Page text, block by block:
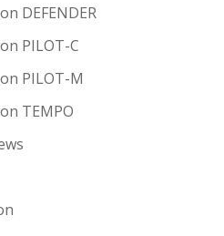
DEFENDER
PILOT-C
PILOT-M
TEMPO